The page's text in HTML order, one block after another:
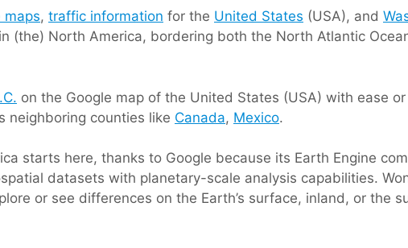
maps, traffic information for the United States (USA), and
(the) North America, bordering both the North Atlantic
on the Google map of the United States (USA) with ease
neighboring counties like Canada, Mexico.
starts here, thanks to Google because its Earth Engine
datasets with planetary-scale analysis capabilities.
or see differences on the Earth’s surface, inland, or the